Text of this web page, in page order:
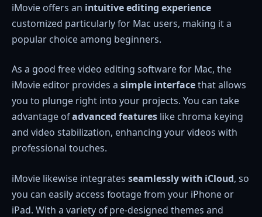
iMovie offers an intuitive editing experience
customized particularly for Mac users, making it a
popular choice among beginners.
As a good free video editing software for Mac, the
iMovie editor provides a simple interfacethat allows
you to plunge right into your projects. You can take
advantage ofadvanced features like chroma keying
and video stabilization, enhancing your videos with
professional touches.
iMovie likewise integrates seamlessly with iCloud, so
you can easily access footage from your iPhone or
iPad. With a variety of pre-designed themes and